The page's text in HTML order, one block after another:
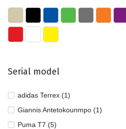
Serial model
adidas Terrex (1)
Giannis Antetokounmpo (1)
Puma T7 (5)